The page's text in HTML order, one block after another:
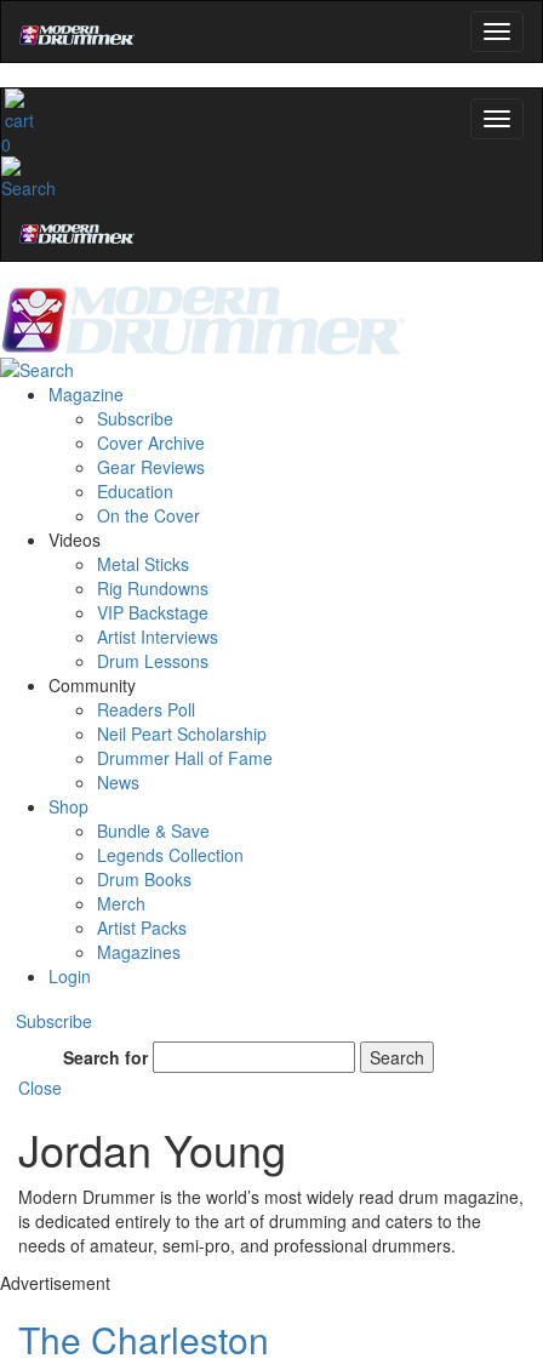
0
Magazine
Subscribe
Cover Archive
Gear Reviews
Education
On the Cover
Videos
Metal Sticks
Rig Rundowns
VIP Backstage
Artist Interviews
Drum Lessons
Community
Readers Poll
Neil Peart Scholarship
Drummer Hall of Fame
News
Shop
Bundle & Save
Legends Collection
Drum Books
Merch
Artist Packs
Magazines
Login
Subscribe
Search for
Search
Close
Jordan Young
Modern Drummer is the world’s most widely read drum magazine,
is dedicated entirely to the art of drumming and caters to the
needs of amateur, semi-pro, and professional drummers.
Advertisement
The Charleston